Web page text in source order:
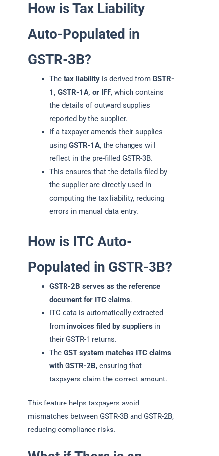
How is Tax Liability
Auto-Populated in
GSTR-3B?
The tax liabilityis derived from GSTR-
1, GSTR-1A, or IFF, which contains
the details of outward supplies
reported by the supplier.
If a taxpayer amends their supplies
using GSTR-1A, the changes will
reflect in the pre-filled GSTR-3B.
This ensures that the details filed by
the supplier are directly used in
computing the tax liability, reducing
errors in manual data entry.
How is ITC Auto-
Populated in GSTR-3B?
GSTR-2B serves as the reference
document for ITC claims.
ITC data is automatically extracted
from invoices filed by suppliers in
their GSTR-1 returns.
The GST system matches ITC claims
with GSTR-2B, ensuring that
taxpayers claim the correct amount.
This feature helps taxpayers avoid
mismatches between GSTR-3B and GSTR-2B,
reducing compliance risks.